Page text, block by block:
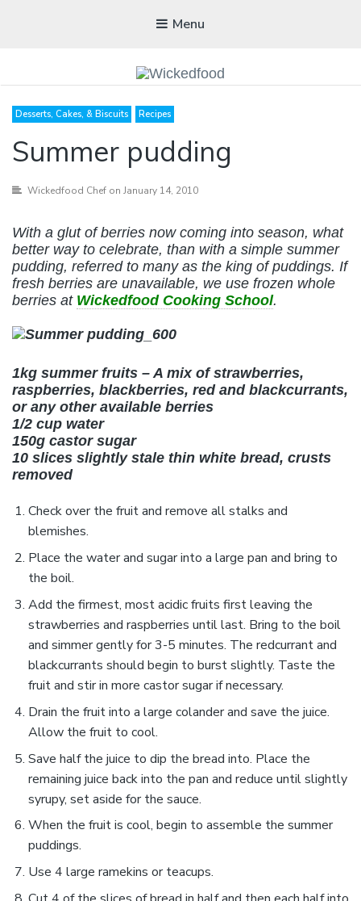
Menu
WICKEDFOOD
Desserts, Cakes, & Biscuits Recipes
Summer pudding
Wickedfood Chef on January 14, 2010
With a glut of berries now coming into season, what
better way to celebrate, than with a simple summer
pudding, referred to many as the king of puddings. If
fresh berries are unavailable, we use frozen whole
berries at Wickedfood Cooking School.
1kg summer fruits – A mix of strawberries,
raspberries, blackberries, red and blackcurrants,
or any other available berries
1/2 cup water
150g castor sugar
10 slices slightly stale thin white bread, crusts
removed
Check over the fruit and remove all stalks and
blemishes.
Place the water and sugar into a large pan and bring to
the boil.
Add the firmest, most acidic fruits first leaving the
strawberries and raspberries until last. Bring to the boil
and simmer gently for 3-5 minutes. The redcurrant and
blackcurrants should begin to burst slightly. Taste the
fruit and stir in more castor sugar if necessary.
Drain the fruit into a large colander and save the juice.
Allow the fruit to cool.
Save half the juice to dip the bread into. Place the
remaining juice back into the pan and reduce until slightly
syrupy, set aside for the sauce.
When the fruit is cool, begin to assemble the summer
puddings.
Use 4 large ramekins or teacups.